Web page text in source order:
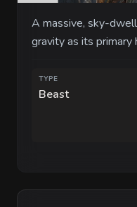
A massive, sky-
gravity as its primary
to pluck land-
dropping them onto
TYPE
Beast